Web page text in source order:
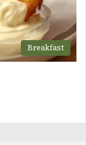
Breakfast